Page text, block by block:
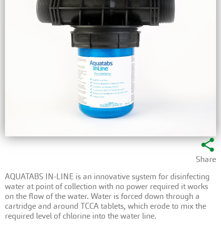
share
Share
AQUATABS IN-LINE is an innovative system for disinfecting
water at point of collection with no power required it works
on the flow of the water. Water is forced down through a
cartridge and around TCCA tablets, which erode to mix the
required level of chlorine into the water line.